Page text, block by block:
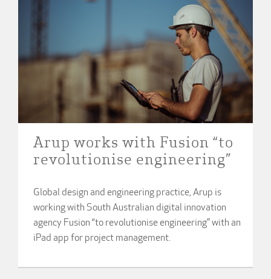
Arup works with Fusion “to
revolutionise engineering”
Global design and engineering practice, Arup is
working with South Australian digital innovation
agency Fusion “to revolutionise engineering” with an
iPad app for project management.